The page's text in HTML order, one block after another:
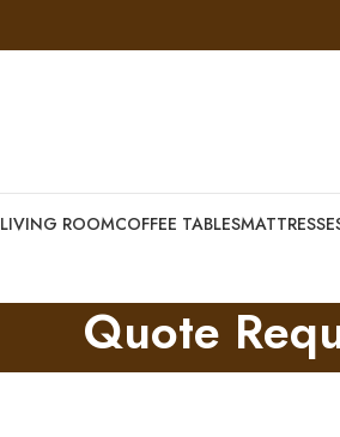
LIVING ROOMCOFFEE TABLES
Quote